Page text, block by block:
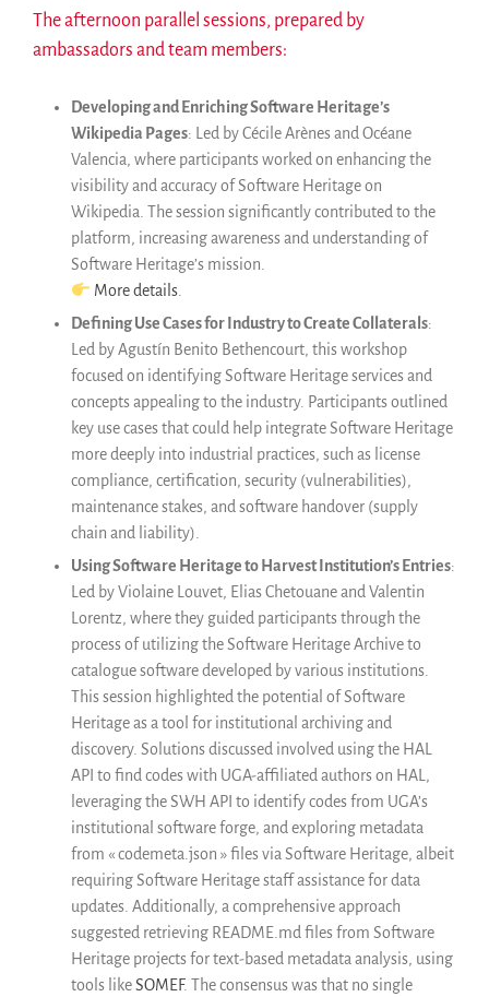
The afternoon parallel sessions, prepared by
ambassadors and team members:
Developing and Enriching Software Heritage’s
Wikipedia Pages: Led by Cécile Arènes and Océane
Valencia, where participants worked on enhancing the
visibility and accuracy of Software Heritage on
Wikipedia. The session significantly contributed to the
platform, increasing awareness and understanding of
Software Heritage’s mission.
More details
Defining Use Cases for Industry to Create Collaterals:
Led by Agustín Benito Bethencourt, this workshop
focused on identifying Software Heritage services and
concepts appealing to the industry. Participants outlined
key use cases that could help integrate Software Heritage
more deeply into industrial practices, such as license
compliance, certification, security (vulnerabilities),
maintenance stakes, and software handover (supply
chain and liability).
Using Software Heritage to Harvest Institution’s Entries:
Led by Violaine Louvet, Elias Chetouane and Valentin
Lorentz, where they guided participants through the
process of utilizing the Software Heritage Archive to
catalogue software developed by various institutions.
This session highlighted the potential of Software
Heritage as a tool for institutional archiving and
discovery. Solutions discussed involved using the HAL
API to find codes with UGA-affiliated authors on HAL,
leveraging the SWH API to identify codes from UGA’s
institutional software forge, and exploring metadata
from « codemeta.json » files via Software Heritage, albeit
requiring Software Heritage staff assistance for data
updates. Additionally, a comprehensive approach
suggested retrieving README.md files from Software
Heritage projects for text-based metadata analysis, using
tools likeSOMEF. The consensus was that no single